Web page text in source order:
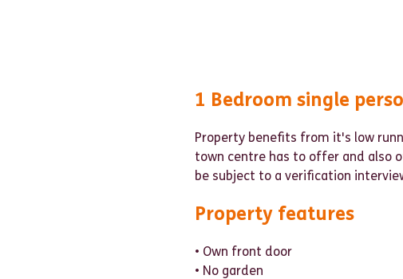
1 Bedroom single
Property benefits from it's low
town centre has to offer and also
be subject to a verification
Property features
• Own front door
• No garden